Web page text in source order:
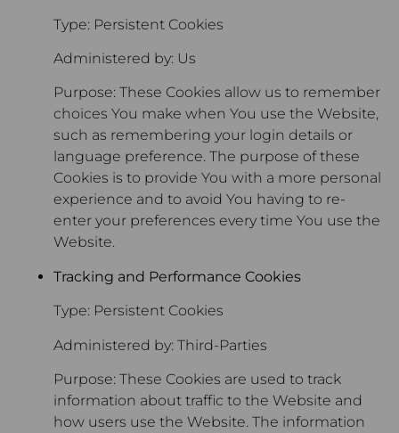
Type: Persistent Cookies
Administered by: Us
Purpose: These Cookies allow us to remember
choices You make when You use the Website,
such as remembering your login details or
language preference. The purpose of these
Cookies is to provide You with a more personal
experience and to avoid You having to re-
enter your preferences every time You use the
Website.
Tracking and Performance Cookies
Type: Persistent Cookies
Administered by: Third-Parties
Purpose: These Cookies are used to track
information about traffic to the Website and
how users use the Website. The information